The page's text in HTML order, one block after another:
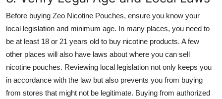
Before buying Zeo Nicotine Pouches, ensure you know your
local legislation and minimum age. In many places, you need to
be at least 18 or 21 years old to buy nicotine products. A few
other places will also have laws about where you can sell
nicotine pouches. Reviewing local legislation not only keeps you
in accordance with the law but also prevents you from buying
from stores that might not be legitimate. Buying from authorized